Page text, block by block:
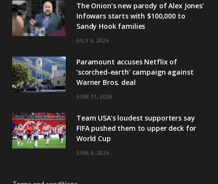
The Onion’s new parody of Alex Jones’
Infowars starts with $100,000 to
Sandy Hook families
JULY 6, 2026
Paramount accuses Netflix of
‘scorched-earth’ campaign against
Warner Bros. deal
JUNE 11, 2026
Team USA’s loudest supporters say
FIFA pushed them to upper deck for
World Cup
JUNE 6, 2026